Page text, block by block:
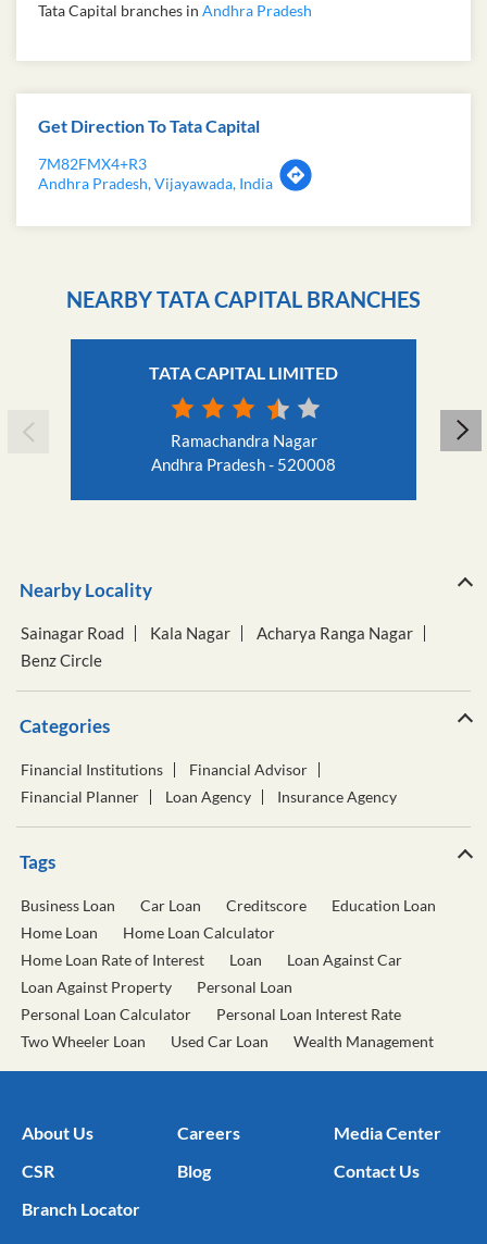
Tata Capital branches in Andhra Pradesh
Get Direction To Tata Capital
7M82FMX4+R3
Andhra Pradesh, Vijayawada, India
NEARBY TATA CAPITAL BRANCHES
TATA CAPITAL LIMITED
Ramachandra Nagar
Andhra Pradesh - 520008
Nearby Locality
Sainagar Road Kala Nagar
Acharya Ranga Nagar
Benz Circle
Categories
Financial Institutions
Financial Advisor
Financial Planner
Loan Agency Insurance Agency
Tags
Business Loan Car Loan Creditscore
Education Loan
Home Loan
Home Loan Calculator
Home Loan Rate of Interest
Loan
Loan Against Car
Loan Against Property
Personal Loan
Personal Loan Calculator
Personal Loan Interest Rate
Two Wheeler Loan
Used Car Loan Wealth Management
About Us Careers
Media Center
CSR
Blog
Contact Us
Branch Locator